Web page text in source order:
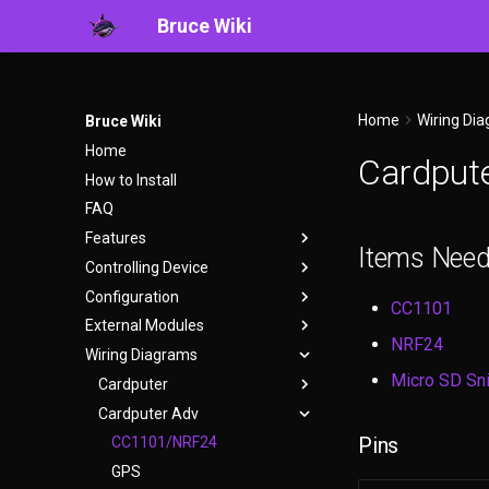
Bruce Wiki
Bruce Wiki
Home
How to Install
FAQ
Features
WiFi
BLE
Ethernet
RF
RFID
IR
FM
Files
Controlling Device
User Interface
WebUI
Serial
Headless Mode
Keyboard Shortcuts
Configuration
bruce.conf
External Modules
CC1101
CH9329 USB HID
GPS
Micro SD Sniffer
NRF24
Wiring Diagrams
Cardputer
CC1101/NRF24
GPS
W5500 Ethernet
Cardputer Adv
CC1101/NRF24
GPS
Home Wiring
Items
CC1101
NRF24
Micro SD
Pins